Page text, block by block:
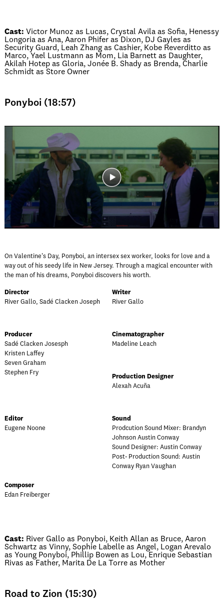
Cast: Victor Munoz as Lucas, Crystal Avila as Sofia, Henessy
Longoria as Ana, Aaron Phifer as Dixon, DJ Gayles as
Security Guard, Leah Zhang as Cashier, Kobe Reverditto as
Marco, Yael Lustmann as Mom, Lia Barnett as Daughter,
Akilah Hotep as Gloria, Jonée B. Shady as Brenda, Charlie
Schmidt as Store Owner
Ponyboi (18:57)
On Valentine's Day, Ponyboi, an intersex sex worker, looks for love and a
way out of his seedy life in New Jersey. Through a magical encounter with
the man of his dreams, Ponyboi discovers his worth.
Director
River Gallo, Sadé Clacken Joseph
Writer
River Gallo
Producer
Sadé Clacken Josesph
Kristen Laffey
Seven Graham
Stephen Fry
Cinematographer
Madeline Leach
Production Designer
Alexah Acuña
Editor
Eugene Noone
Sound
Prodcution Sound Mixer: Brandyn
Johnson Austin Conway
Sound Designer: Austin Conway
Post- Production Sound: Austin
Conway Ryan Vaughan
Composer
Edan Freiberger
Cast: River Gallo as Ponyboi, Keith Allan as Bruce, Aaron
Schwartz as Vinny, Sophie Labelle as Angel, Logan Arevalo
as Young Ponyboi, Phillip Bowen as Lou, Enrique Sebastian
Rivas as Father, Marita De La Torre as Mother
Road to Zion (15:30)